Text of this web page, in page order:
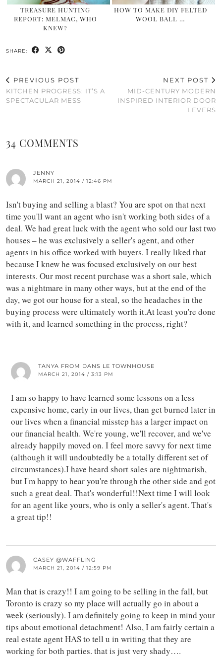
TREASURE HUNTING
REPORT: MELMAC, WHO
KNEW?
HOW TO MAKE DIY FELTED
WOOL BALL …
SHARE:
PREVIOUS POST
KITCHEN PROGRESS: IT’S A
SPECTACULAR MESS
NEXT POST
MID-CENTURY MODERN
INSPIRED INTERIOR DOOR
LEVERS
34 COMMENTS
JENNY
MARCH 21, 2014 / 12:46 PM
Isn't buying and selling a blast? You are spot on that next
time you'll want an agent who isn't working both sides of a
deal. We had great luck with the agent who sold our last two
houses – he was exclusively a seller's agent, and other
agents in his office worked with buyers. I really liked that
because I knew he was focused exclusively on our best
interests. Our most recent purchase was a short sale, which
was a nightmare in many other ways, but at the end of the
day, we got our house for a steal, so the headaches in the
buying process were ultimately worth it.At least you're done
with it, and learned something in the process, right?
TANYA FROM DANS LE TOWNHOUSE
MARCH 21, 2014 / 3:13 PM
I am so happy to have learned some lessons on a less
expensive home, early in our lives, than get burned later in
our lives when a financial misstep has a larger impact on
our financial health. We're young, we'll recover, and we've
already happily moved on. I feel more savvy for next time
(although it will undoubtedly be a totally different set of
circumstances).I have heard short sales are nightmarish,
but I'm happy to hear you're through the other side and got
such a great deal. That's wonderful!!Next time I will look
for an agent like yours, who is only a seller's agent. That's
a great tip!!
CASEY @WAFFLING
MARCH 21, 2014 / 12:59 PM
Man that is crazy!! I am going to be selling in the fall, but
Toronto is crazy so my place will actually go in about a
week (seriously). I am definitely going to keep in mind your
tips about emotional detachment! Also, I am fairly certain a
real estate agent HAS to tell u in writing that they are
working for both parties. that is just very shady….